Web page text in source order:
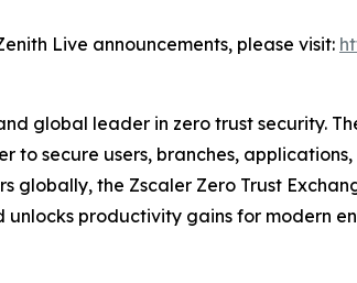
Live announcements, please visit:
global leader in zero trust security.
to secure users, branches,
globally, the Zscaler Zero Trust
productivity gains for modern